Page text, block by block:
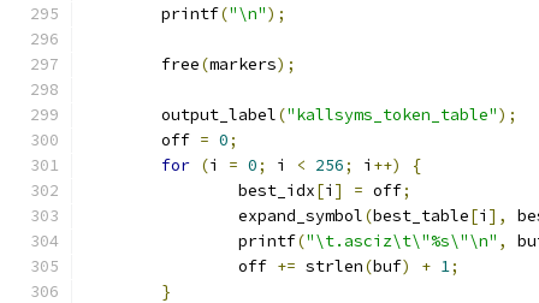
	printf
("\n");
	free
(markers);
	output_label
("kallsyms_token_table");
	off
= 0;
for (i = 0; i < 256; i ++)
{
		best_idx
[i ] = off;
		expand_symbol
(best_table[i ],
		printf
("\t.asciz\t\"%s\"\n" ,
		off
+= strlen(buf) + 1;
}